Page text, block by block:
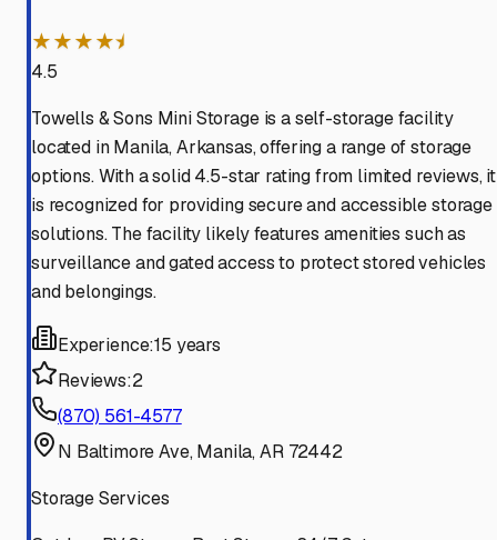
★★★★⯨
4.5
Towells & Sons Mini Storage is a self-storage facility
located in Manila, Arkansas, offering a range of storage
options. With a solid 4.5-star rating from limited reviews, it
is recognized for providing secure and accessible storage
solutions. The facility likely features amenities such as
surveillance and gated access to protect stored vehicles
and belongings.
Experience:15 years
Reviews:2
(870) 561-4577
N Baltimore Ave, Manila, AR 72442
Storage Services